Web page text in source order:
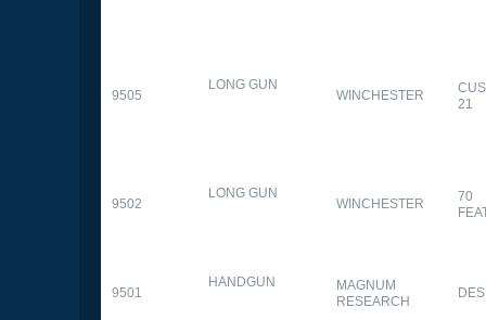
9505
LONG GUN
WINCHESTER
21
9502
LONG GUN
WINCHESTER
70
9501
HANDGUN
MAGNUM
RESEARCH